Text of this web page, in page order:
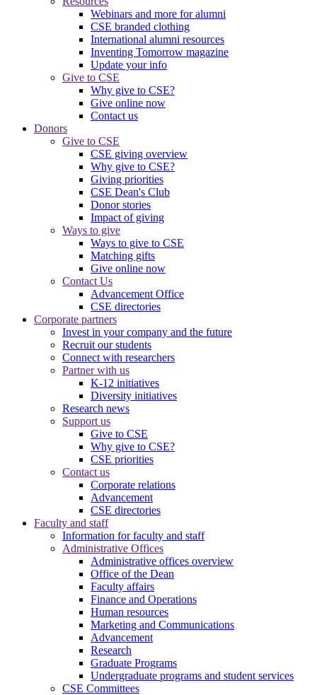
Webinars and more for alumni
CSE branded clothing
International alumni resources
Inventing Tomorrow magazine
Update your info
Give to CSE
Why give to CSE?
Give online now
Contact us
Donors
Give to CSE
CSE giving overview
Why give to CSE?
Giving priorities
CSE Dean's Club
Donor stories
Impact of giving
Ways to give
Ways to give to CSE
Matching gifts
Give online now
Contact Us
Advancement Office
CSE directories
Corporate partners
Invest in your company and the future
Recruit our students
Connect with researchers
Partner with us
K-12 initiatives
Diversity initiatives
Research news
Support us
Give to CSE
Why give to CSE?
CSE priorities
Contact us
Corporate relations
Advancement
CSE directories
Faculty and staff
Information for faculty and staff
Administrative Offices
Administrative offices overview
Office of the Dean
Faculty affairs
Finance and Operations
Human resources
Marketing and Communications
Advancement
Research
Graduate Programs
Undergraduate programs and student services
CSE Committees